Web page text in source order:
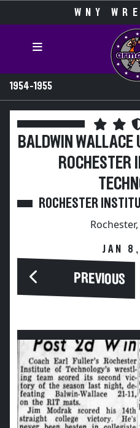
WNY
1954-1955
BALDWIN WALLACE
ROCHESTER
ROCHESTER
JAN
PREVIOUS